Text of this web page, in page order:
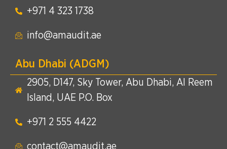
+971 4 323 1738​
info@amaudit.ae
Abu Dhabi (ADGM)
2905, D147, Sky Tower, Abu Dhabi, Al Reem
Island, UAE P.O. Box
+971 2 555 4422​
contact@amaudit.ae